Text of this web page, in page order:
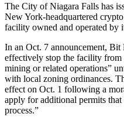
The City of Niagara Falls has
New York-headquartered
facility owned and operated by
In an Oct. 7 announcement,
effectively stop the facility
mining or related operations”
with local zoning ordinances.
effect on Oct. 1 following a
apply for additional permits that
process.”